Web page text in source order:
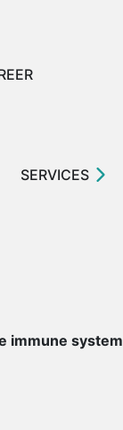
SERVICES
immune system